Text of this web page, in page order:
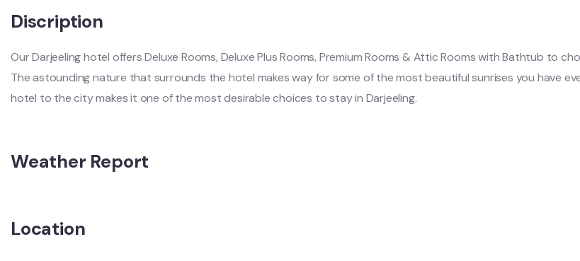
Discription
Our Darjeeling hotel offers Deluxe Rooms, Deluxe Plus Rooms, Premium Rooms & Attic Rooms with Bathtub to
The astounding nature that surrounds the hotel makes way for some of the most beautiful sunrises you have
hotel to the city makes it one of the most desirable choices to stay in Darjeeling.
Weather Report
Location